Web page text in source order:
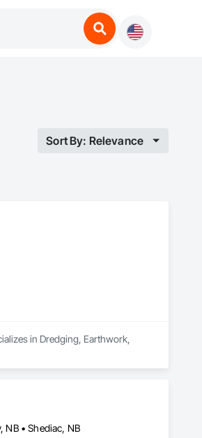
Sort By: Relevance
in Dredging, Earthwork,
NB • Shediac, NB